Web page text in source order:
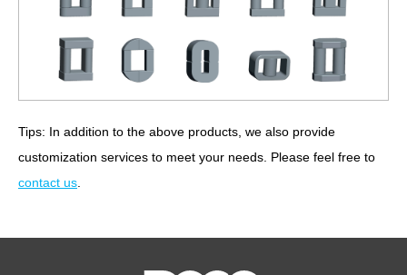
Tips: In addition to the above products, we also provide
customization services to meet your needs. Please feel free to
contact us